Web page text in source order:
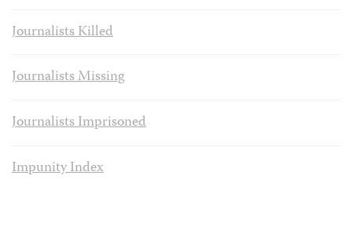
Journalists Killed
Journalists Missing
Journalists Imprisoned
Impunity Index